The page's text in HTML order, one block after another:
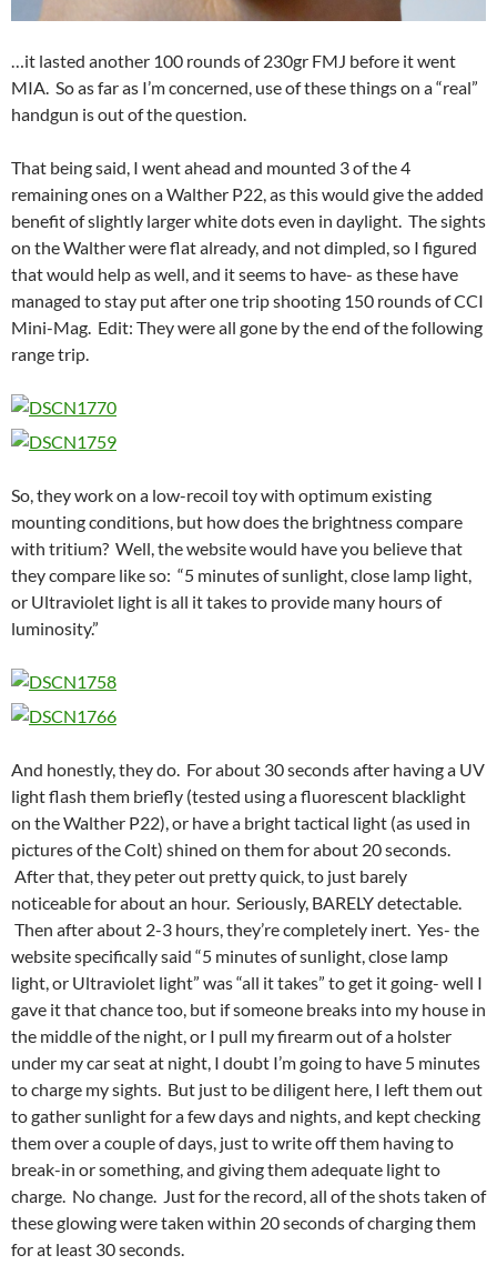
…it lasted another 100 rounds of 230gr FMJ before it went
MIA. So as far as I’m concerned, use of these things on a “real”
handgun is out of the question.
That being said, I went ahead and mounted 3 of the 4
remaining ones on a Walther P22, as this would give the added
benefit of slightly larger white dots even in daylight. The sights
on the Walther were flat already, and not dimpled, so I figured
that would help as well, and it seems to have- as these have
managed to stay put after one trip shooting 150 rounds of CCI
Mini-Mag. Edit: They were all gone by the end of the following
range trip.
So, they work on a low-recoil toy with optimum existing
mounting conditions, but how does the brightness compare
with tritium? Well, the website would have you believe that
they compare like so: “5 minutes of sunlight, close lamp light,
or Ultraviolet light is all it takes to provide many hours of
luminosity.”
And honestly, they do. For about 30 seconds after having a UV
light flash them briefly (tested using a fluorescent blacklight
on the Walther P22), or have a bright tactical light (as used in
pictures of the Colt) shined on them for about 20 seconds.
After that, they peter out pretty quick, to just barely
noticeable for about an hour. Seriously, BARELY detectable.
Then after about 2-3 hours, they’re completely inert. Yes- the
website specifically said “5 minutes of sunlight, close lamp
light, or Ultraviolet light” was “all it takes” to get it going- well I
gave it that chance too, but if someone breaks into my house in
the middle of the night, or I pull my firearm out of a holster
under my car seat at night, I doubt I’m going to have 5 minutes
to charge my sights. But just to be diligent here, I left them out
to gather sunlight for a few days and nights, and kept checking
them over a couple of days, just to write off them having to
break-in or something, and giving them adequate light to
charge. No change. Just for the record, all of the shots taken of
these glowing were taken within 20 seconds of charging them
for at least 30 seconds.